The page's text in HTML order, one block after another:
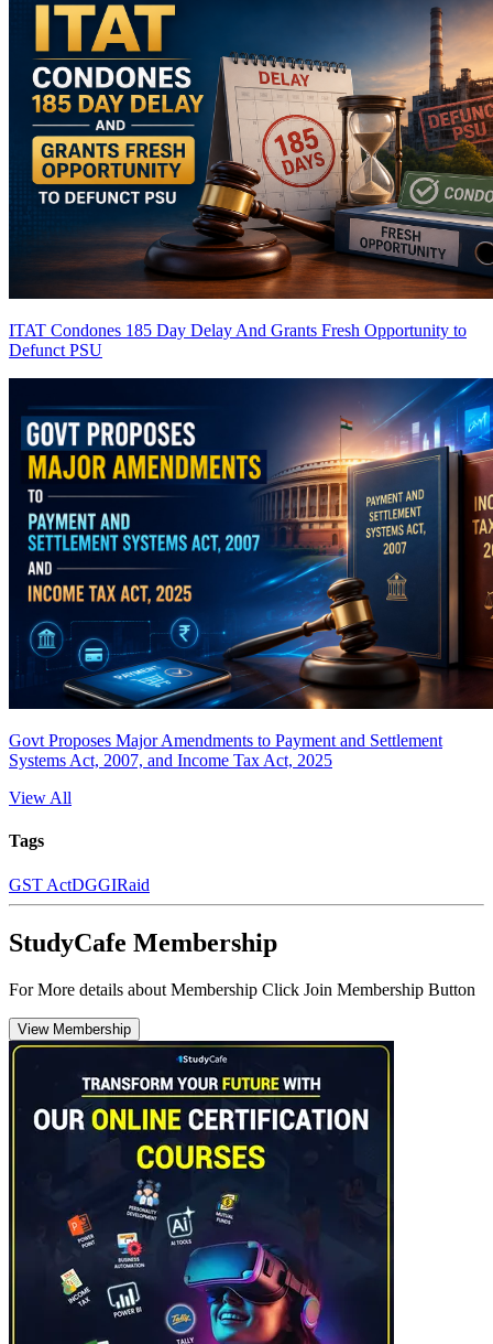
ITAT Condones 185 Day Delay And Grants Fresh Opportunity to
Defunct PSU
Govt Proposes Major Amendments to Payment and Settlement
Systems Act, 2007, and Income Tax Act, 2025
View All
Tags
GST ActDGGIRaid
StudyCafe Membership
For More details about Membership Click Join Membership Button
View Membership